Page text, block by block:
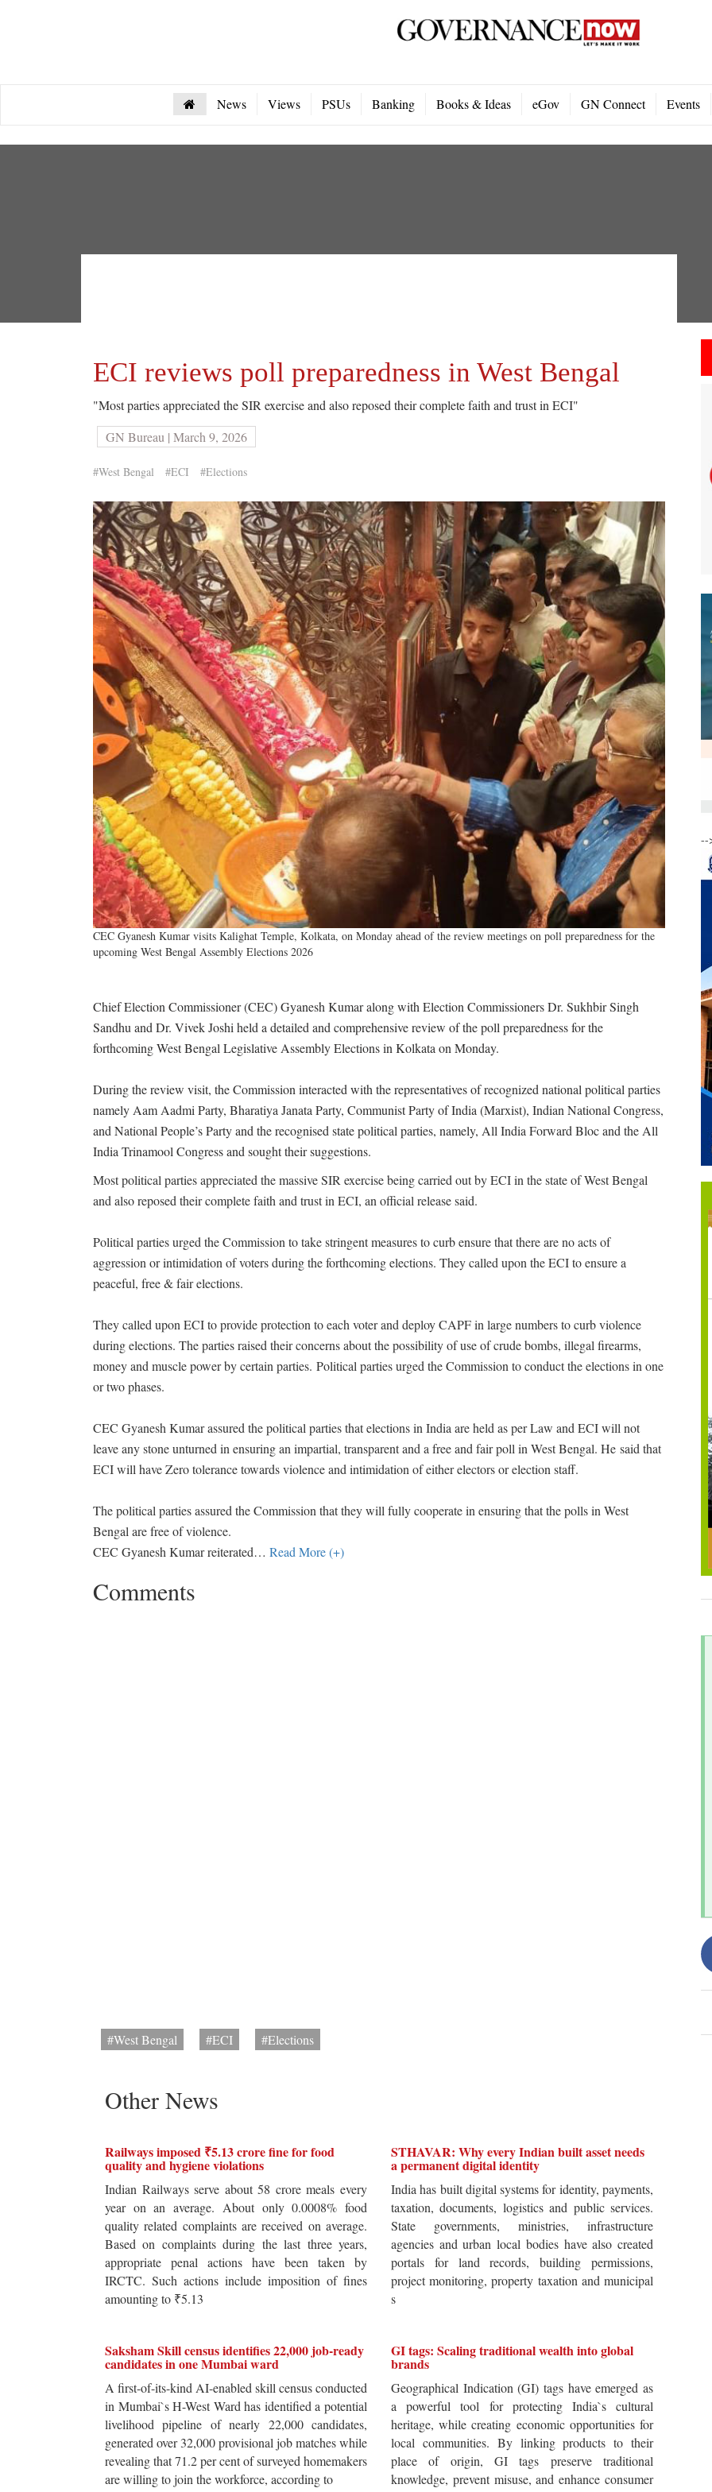
News Views PSUs Banking Books & Ideas eGov GN Connect Events
ECI reviews poll preparedness in West Bengal
"Most parties appreciated the SIR exercise and also reposed their complete faith and trust in ECI"
GN Bureau | March 9, 2026
#West Bengal #ECI #Elections
CEC Gyanesh Kumar visits Kalighat Temple, Kolkata, on Monday ahead of the review meetings on poll preparedness for the
upcoming West Bengal Assembly Elections 2026
Chief Election Commissioner (CEC) Gyanesh Kumar along with Election Commissioners Dr. Sukhbir Singh
Sandhu and Dr. Vivek Joshi held a detailed and comprehensive review of the poll preparedness for the
forthcoming West Bengal Legislative Assembly Elections in Kolkata on Monday.
During the review visit, the Commission interacted with the representatives of recognized national political parties
namely Aam Aadmi Party, Bharatiya Janata Party, Communist Party of India (Marxist), Indian National Congress,
and National People’s Party and the recognised state political parties, namely, All India Forward Bloc and the All
India Trinamool Congress and sought their suggestions.
Most political parties appreciated the massive SIR exercise being carried out by ECI in the state of West Bengal
and also reposed their complete faith and trust in ECI, an official release said.
Political parties urged the Commission to take stringent measures to curb ensure that there are no acts of
aggression or intimidation of voters during the forthcoming elections. They called upon the ECI to ensure a
peaceful, free & fair elections.
They called upon ECI to provide protection to each voter and deploy CAPF in large numbers to curb violence
during elections. The parties raised their concerns about the possibility of use of crude bombs, illegal firearms,
money and muscle power by certain parties. Political parties urged the Commission to conduct the elections in one
or two phases.
CEC Gyanesh Kumar assured the political parties that elections in India are held as per Law and ECI will not
leave any stone unturned in ensuring an impartial, transparent and a free and fair poll in West Bengal. He said that
ECI will have Zero tolerance towards violence and intimidation of either electors or election staff.
The political parties assured the Commission that they will fully cooperate in ensuring that the polls in West
Bengal are free of violence.
CEC Gyanesh Kumar reiterated… Read More (+)
Comments
#West Bengal #ECI #Elections
Other News
Railways imposed ₹5.13 crore fine for food
quality and hygiene violations
Indian Railways serve about 58 crore meals every
year on an average. About only 0.0008% food
quality related complaints are received on average.
Based on complaints during the last three years,
appropriate penal actions have been taken by
IRCTC. Such actions include imposition of fines
amounting to ₹5.13
STHAVAR: Why every Indian built asset needs
a permanent digital identity
India has built digital systems for identity, payments,
taxation, documents, logistics and public services.
State governments, ministries, infrastructure
agencies and urban local bodies have also created
portals for land records, building permissions,
project monitoring, property taxation and municipal
s
Saksham Skill census identifies 22,000 job-ready
candidates in one Mumbai ward
A first-of-its-kind AI-enabled skill census conducted
in Mumbai`s H-West Ward has identified a potential
livelihood pipeline of nearly 22,000 candidates,
generated over 32,000 provisional job matches while
revealing that 71.2 per cent of surveyed homemakers
are willing to join the workforce, according to
GI tags: Scaling traditional wealth into global
brands
Geographical Indication (GI) tags have emerged as
a powerful tool for protecting India`s cultural
heritage, while creating economic opportunities for
local communities. By linking products to their
place of origin, GI tags preserve traditional
knowledge, prevent misuse, and enhance consumer
--